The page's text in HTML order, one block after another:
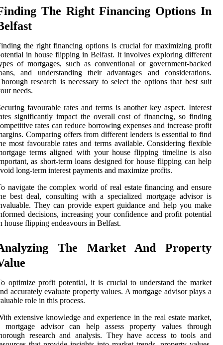
The Right Financing Options In
the right financing options is crucial for maximizing profit
in house flipping in Belfast. It involves exploring different
of mortgages, such as conventional or government-backed
and understanding their advantages and considerations.
research is necessary to select the options that best suit
needs.
favourable rates and terms is another key aspect. Interest
significantly impact the overall cost of financing, so finding
rates can reduce borrowing expenses and increase profit
Comparing offers from different lenders is essential to find
most favourable rates and terms available. Considering flexible
terms aligned with your house flipping timeline is also
as short-term loans designed for house flipping can help
long-term interest payments and maximize profits.
navigate the complex world of real estate financing and ensure
best deal, consulting with a specialized mortgage advisor is
They can provide expert guidance and help you make
decisions, increasing your confidence and profit potential
house flipping endeavours in Belfast.
The Market And Property
optimize profit potential, it is crucial to understand the market
accurately evaluate property values. A mortgage advisor plays a
role in this process.
extensive knowledge and experience in the real estate market,
mortgage advisor can help assess property values through
research and analysis. They have access to tools and